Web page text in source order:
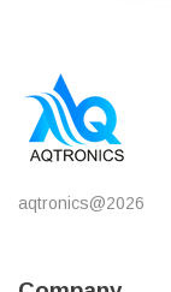
aqtronics@2026